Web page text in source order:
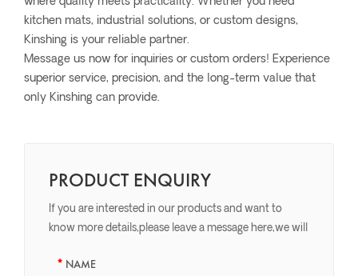
kitchen mats, industrial solutions, or custom designs,
Kinshing is your reliable partner.
Message us now for inquiries or custom orders! Experience
superior service, precision, and the long-term value that
only Kinshing can provide.
PRODUCT ENQUIRY
If you are interested in our products and want to
know more details,please leave a message here,we will
NAME